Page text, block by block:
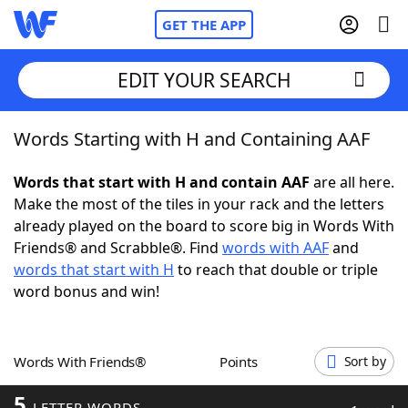
GET THE APP
Home
Words With Friends Cheat
NYT Crossplay Cheat
ScrabbleHelpers
Word GamesHelpers
EDIT YOUR SEARCH
Words Starting with H and Containing AAF
Words that start with H and contain AAF are all here.
Make the most of the tiles in your rack and the letters
already played on the board to score big in Words With
Friends® and Scrabble®. Find words with AAFand
words that start with H to reach that double or triple
word bonus and win!
Words With Friends® Points Sort by